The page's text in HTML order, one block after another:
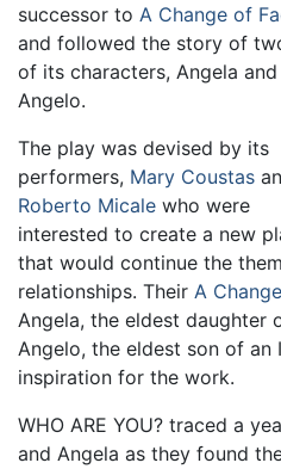
successor to A Change of
and followed the story of
of its characters, Angela and
Angelo.
The play was devised by its
performers, Mary Coustas
Roberto Micale who were
interested to create a new
that would continue the
relationships. Their A
Angela, the eldest daughter
Angelo, the eldest son of an
inspiration for the work.
WHO ARE YOU? traced a
and Angela as they found